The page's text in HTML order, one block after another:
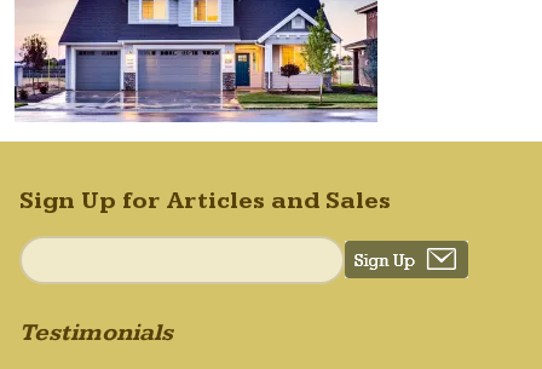
Sign Up for Articles and Sales
Testimonials